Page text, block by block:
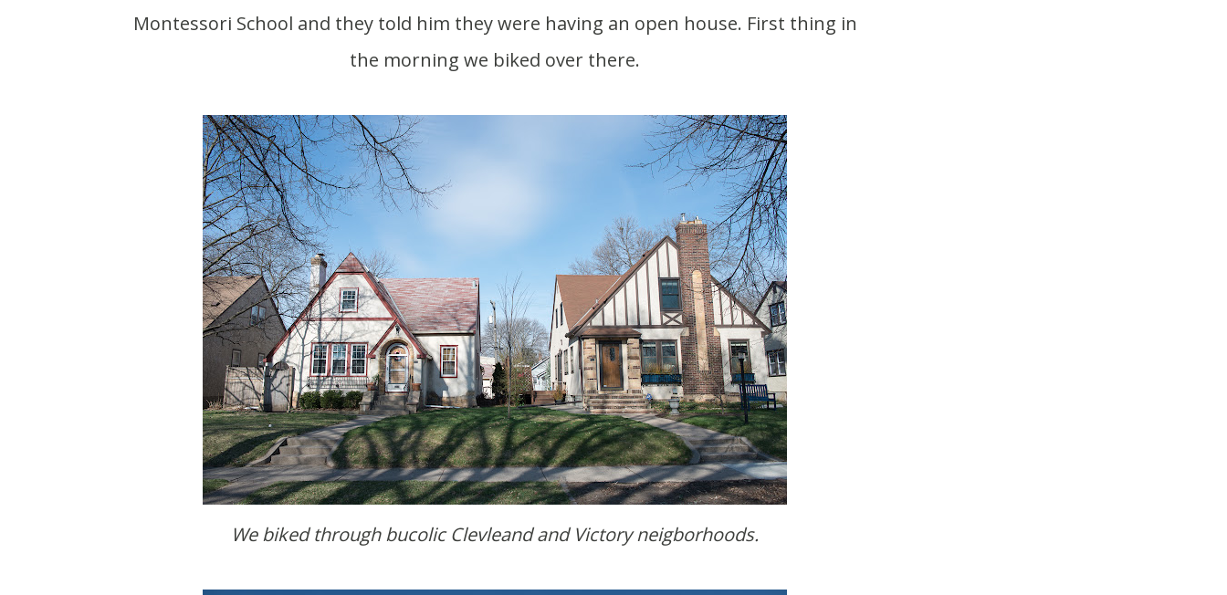
Montessori School and they told him they were having an open house. First thing in
the morning we biked over there.
We biked through bucolic Clevleand and Victory neigborhoods.